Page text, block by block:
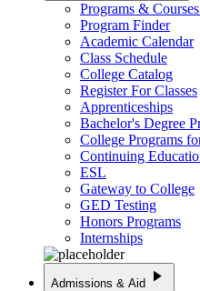
Programs &
Program Finder
Academic Calendar
Class Schedule
College Catalog
Register For Classes
Apprenticeships
Bachelor's Degree
College Programs
Continuing
ESL
Gateway to College
GED Testing
Honors Programs
Internships
Admissions & Aid play_arrow